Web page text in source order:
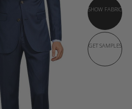
SHOW FABRIC
GET SAMPLES